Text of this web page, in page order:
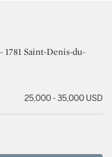
Saint-Denis-du-
25,000 - 35,000 USD